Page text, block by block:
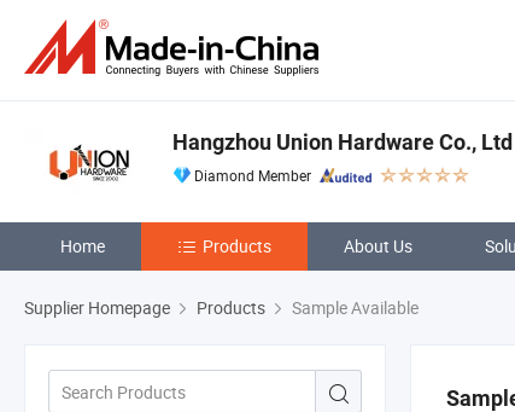
Hangzhou Union Hardware Co., Ltd
Diamond Member
Home Products About Us
Supplier Homepage Products Sample Available